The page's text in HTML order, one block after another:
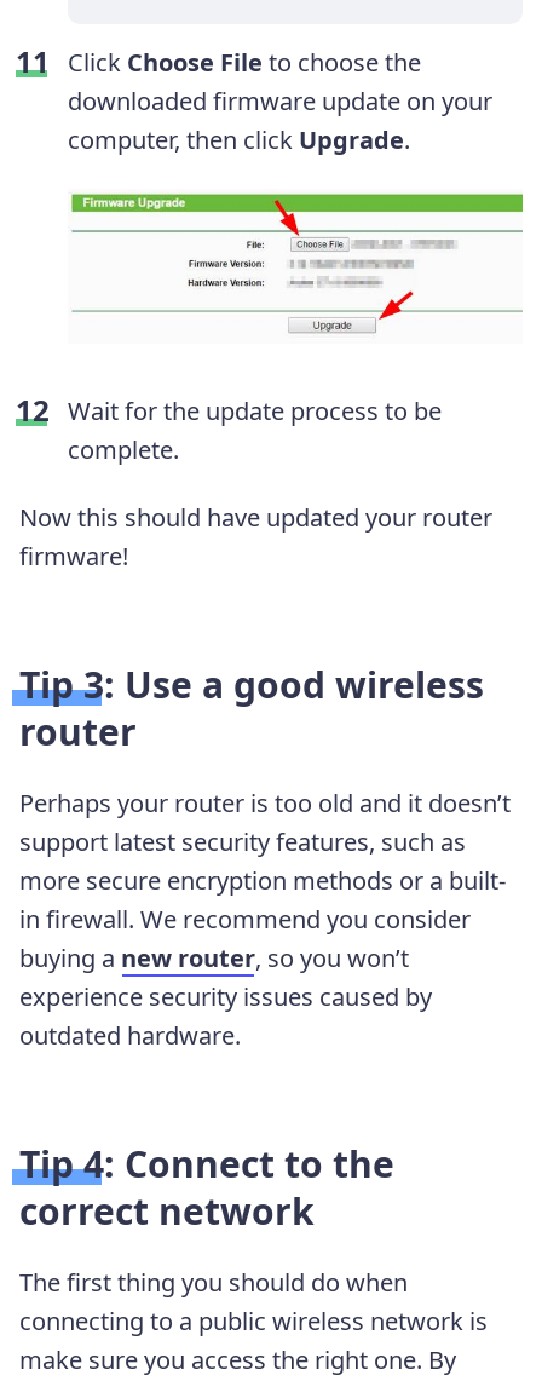
Click Choose File to choose the
downloaded firmware update on your
computer, then click Upgrade.
Wait for the update process to be
complete.
Now this should have updated your router
firmware!
Tip 3: Use a good wireless
router
Perhaps your router is too old and it doesn’t
support latest security features, such as
more secure encryption methods or a built-
in firewall. We recommend you consider
buying a new router, so you won’t
experience security issues caused by
outdated hardware.
Tip 4: Connect to the
correct network
The first thing you should do when
connecting to a public wireless network is
make sure you access the right one. By